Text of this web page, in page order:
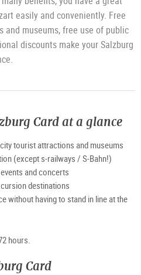
easily and conveniently. Free
museums, free use of public
discounts make your Salzburg
Card at a glance
tourist attractions and museums
(except s-railways / S-Bahn!)
and concerts
destinations
without having to stand in line at the
hours.
Card